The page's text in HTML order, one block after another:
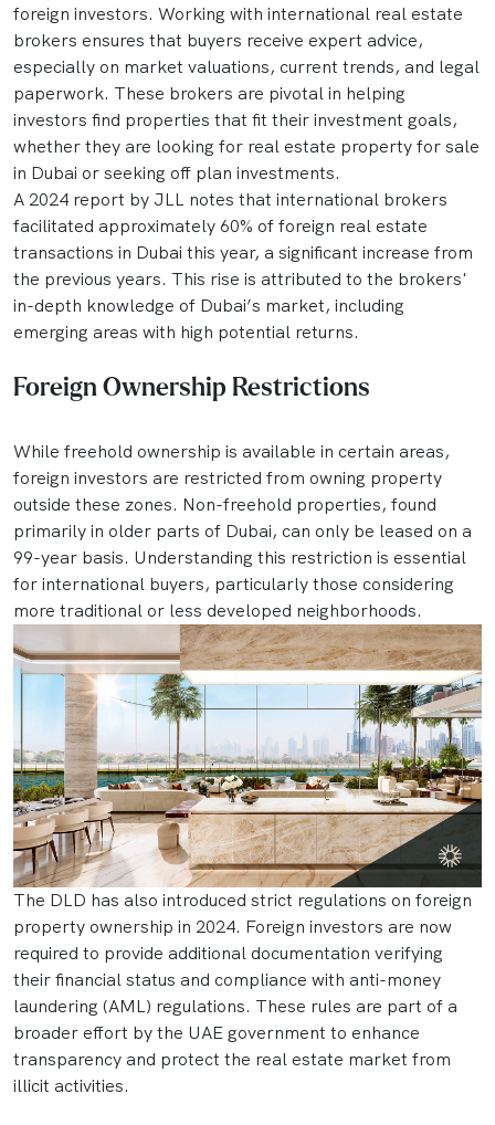
foreign investors. Working with international real estate
brokers ensures that buyers receive expert advice,
especially on market valuations, current trends, and legal
paperwork. These brokers are pivotal in helping
investors find properties that fit their investment goals,
whether they are looking for real estate property for sale
in Dubai or seeking off plan investments.
A 2024 report by JLL notes that international brokers
facilitated approximately 60% of foreign real estate
transactions in Dubai this year, a significant increase from
the previous years. This rise is attributed to the brokers'
in-depth knowledge of Dubai’s market, including
emerging areas with high potential returns.
Foreign Ownership Restrictions
While freehold ownership is available in certain areas,
foreign investors are restricted from owning property
outside these zones. Non-freehold properties, found
primarily in older parts of Dubai, can only be leased on a
99-year basis. Understanding this restriction is essential
for international buyers, particularly those considering
more traditional or less developed neighborhoods.
The DLD has also introduced strict regulations on foreign
property ownership in 2024. Foreign investors are now
required to provide additional documentation verifying
their financial status and compliance with anti-money
laundering (AML) regulations. These rules are part of a
broader effort by the UAE government to enhance
transparency and protect the real estate market from
illicit activities.